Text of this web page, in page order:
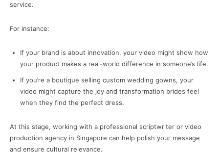
service.
For instance:
If your brand is about innovation, your video might show how
your product makes a real-world difference in someone’s life.
If you’re a boutique selling custom wedding gowns, your
video might capture the joy and transformation brides feel
when they find the perfect dress.
At this stage, working with a professional scriptwriter or video
production agency in Singapore can help polish your message
and ensure cultural relevance.